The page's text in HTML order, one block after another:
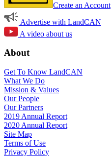
Create an Account
Advertise with LandCAN
A video about us
About
Get To Know LandCAN
What We Do
Mission & Values
Our People
Our Partners
2019 Annual Report
2020 Annual Report
Site Map
Terms of Use
Privacy Policy